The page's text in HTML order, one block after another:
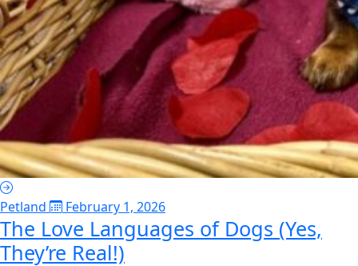
Petland February 1, 2026
The Love Languages of Dogs (Yes,
They’re Real!)